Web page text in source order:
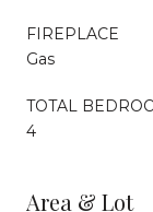
FIREPLACE
Gas
TOTAL
4
Area & Lot